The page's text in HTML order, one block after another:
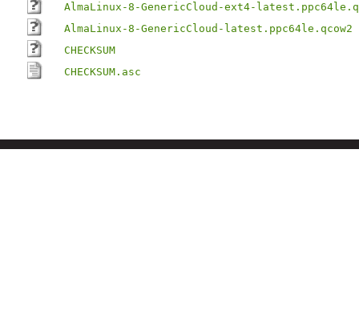
AlmaLinux-8-GenericCloud-ext4-
AlmaLinux-8-GenericCloud-latest.ppc64le.qcow2
CHECKSUM
CHECKSUM.asc